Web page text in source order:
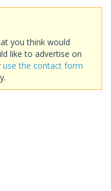
you think would
like to advertise on
use the contact form